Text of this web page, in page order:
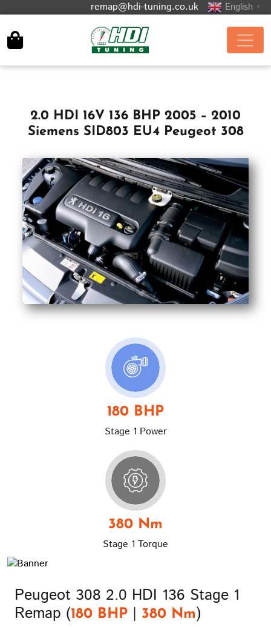
remap@hdi-tuning.co.uk English ▼
2.0 HDI 16V 136 BHP 2005 – 2010
Siemens SID803 EU4 Peugeot 308
180 BHP
Stage 1 Power
380 Nm
Stage 1 Torque
Peugeot 308 2.0 HDI 136 Stage 1
Remap (180 BHP | 380 Nm)